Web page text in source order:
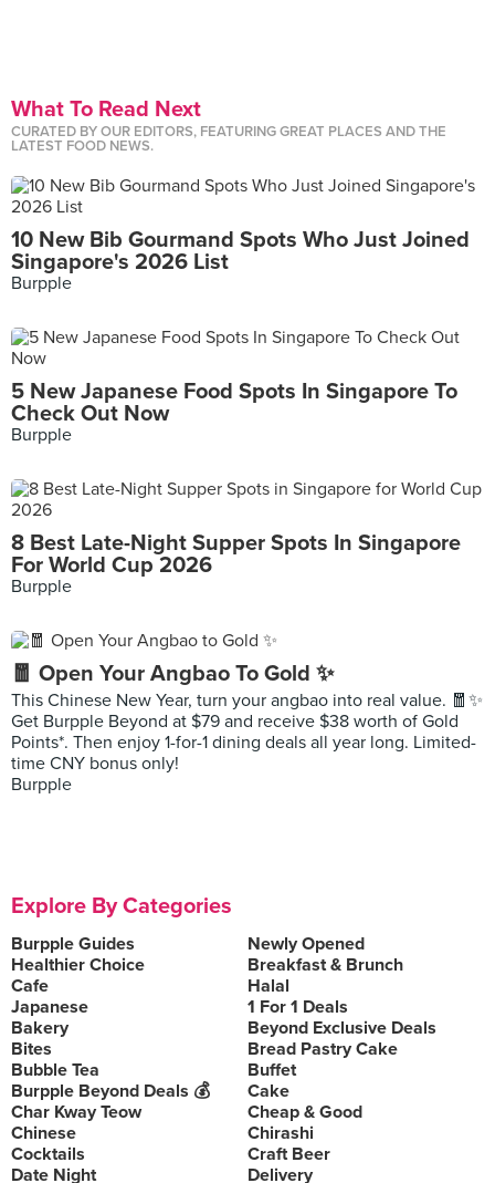
What To Read Next
CURATED BY OUR EDITORS, FEATURING GREAT PLACES AND THE
LATEST FOOD NEWS.
10 New Bib Gourmand Spots Who Just Joined
Singapore's 2026 List
Burpple
5 New Japanese Food Spots In Singapore To
Check Out Now
Burpple
8 Best Late-Night Supper Spots In Singapore
For World Cup 2026
Burpple
🧧 Open Your Angbao To Gold ✨
This Chinese New Year, turn your angbao into real value. 🧧✨
Get Burpple Beyond at $79 and receive $38 worth of Gold
Points*. Then enjoy 1-for-1 dining deals all year long. Limited-
time CNY bonus only!
Burpple
Explore By Categories
Burpple Guides
Newly Opened
Healthier Choice
Breakfast & Brunch
Cafe
Halal
Japanese
1 For 1 Deals
Bakery
Beyond Exclusive Deals
Bites
Bread Pastry Cake
Bubble Tea
Buffet
Burpple Beyond Deals 💰
Cake
Char Kway Teow
Cheap & Good
Chinese
Chirashi
Cocktails
Craft Beer
Date Night
Delivery